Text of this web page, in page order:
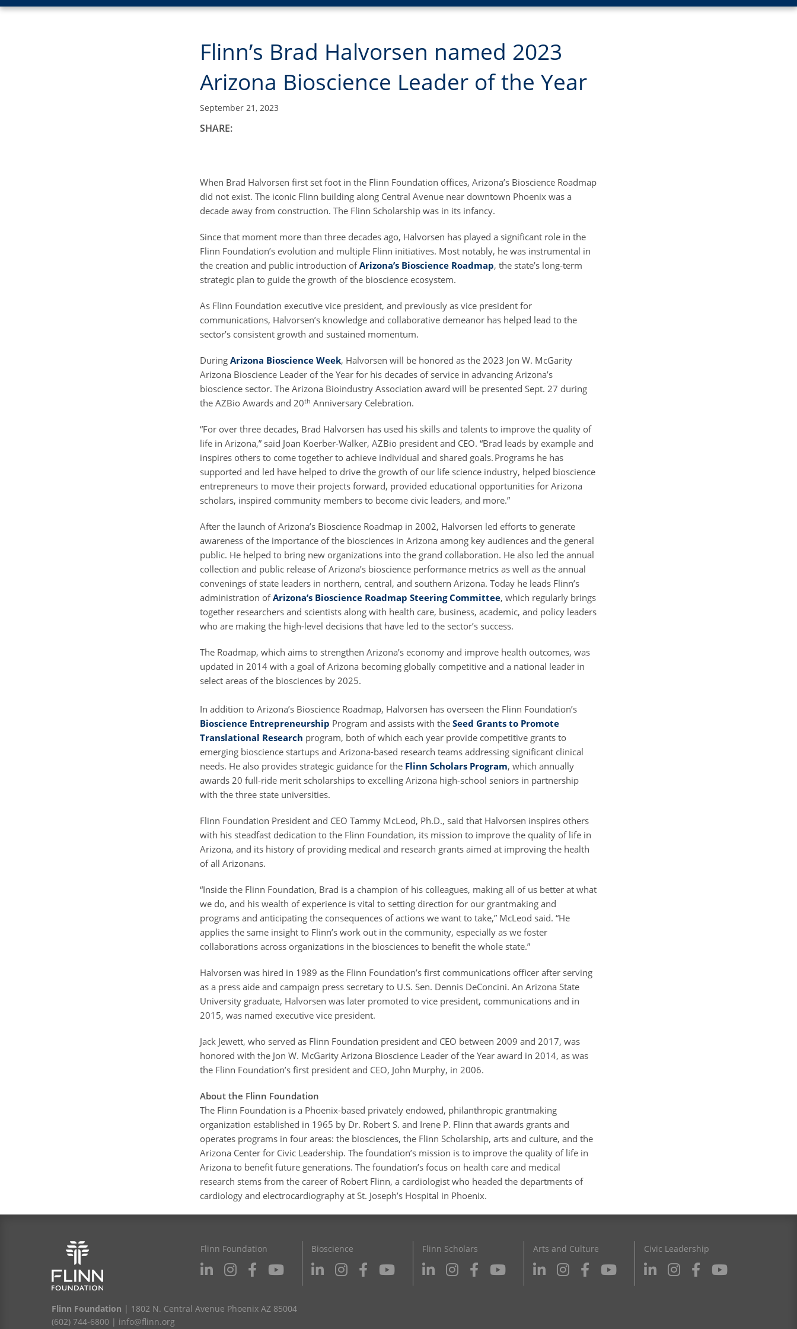
Flinn’s Brad Halvorsen named 2023
Arizona Bioscience Leader of the Year
September 21, 2023
SHARE:
When Brad Halvorsen first set foot in the Flinn Foundation offices, Arizona’s Bioscience Roadmap
did not exist. The iconic Flinn building along Central Avenue near downtown Phoenix was a
decade away from construction. The Flinn Scholarship was in its infancy.
Since that moment more than three decades ago, Halvorsen has played a significant role in the
Flinn Foundation’s evolution and multiple Flinn initiatives. Most notably, he was instrumental in
the creation and public introduction ofArizona’s Bioscience Roadmap, the state’s long-term
strategic plan to guide the growth of the bioscience ecosystem.
As Flinn Foundation executive vice president, and previously as vice president for
communications, Halvorsen’s knowledge and collaborative demeanor has helped lead to the
sector’s consistent growth and sustained momentum.
During Arizona Bioscience Week, Halvorsen will be honored as the 2023 Jon W. McGarity
Arizona Bioscience Leader of the Year for his decades of service in advancing Arizona’s
bioscience sector. The Arizona Bioindustry Association award will be presented Sept. 27 during
the AZBio Awards and 20th Anniversary Celebration.
“For over three decades, Brad Halvorsen has used his skills and talents to improve the quality of
life in Arizona,” said Joan Koerber-Walker, AZBio president and CEO. “Brad leads by example and
inspires others to come together to achieve individual and shared goals. Programs he has
supported and led have helped to drive the growth of our life science industry, helped bioscience
entrepreneurs to move their projects forward, provided educational opportunities for Arizona
scholars, inspired community members to become civic leaders, and more.”
After the launch of Arizona’s Bioscience Roadmap in 2002, Halvorsen led efforts to generate
awareness of the importance of the biosciences in Arizona among key audiences and the general
public. He helped to bring new organizations into the grand collaboration. He also led the annual
collection and public release of Arizona’s bioscience performance metrics as well as the annual
convenings of state leaders in northern, central, and southern Arizona. Today he leads Flinn’s
administration ofArizona’s Bioscience Roadmap Steering Committee, which regularly brings
together researchers and scientists along with health care, business, academic, and policy leaders
who are making the high-level decisions that have led to the sector’s success.
The Roadmap, which aims to strengthen Arizona’s economy and improve health outcomes, was
updated in 2014 with a goal of Arizona becoming globally competitive and a national leader in
select areas of the biosciences by 2025.
In addition to Arizona’s Bioscience Roadmap, Halvorsen has overseen the Flinn Foundation’s
Bioscience Entrepreneurship Program and assists with the Seed Grants to Promote
Translational Research program, both of which each year provide competitive grants to
emerging bioscience startups and Arizona-based research teams addressing significant clinical
needs. He also provides strategic guidance for the Flinn Scholars Program, which annually
awards 20 full-ride merit scholarships to excelling Arizona high-school seniors in partnership
with the three state universities.
Flinn Foundation President and CEO Tammy McLeod, Ph.D., said that Halvorsen inspires others
with his steadfast dedication to the Flinn Foundation, its mission to improve the quality of life in
Arizona, and its history of providing medical and research grants aimed at improving the health
of all Arizonans.
“Inside the Flinn Foundation, Brad is a champion of his colleagues, making all of us better at what
we do, and his wealth of experience is vital to setting direction for our grantmaking and
programs and anticipating the consequences of actions we want to take,” McLeod said. “He
applies the same insight to Flinn’s work out in the community, especially as we foster
collaborations across organizations in the biosciences to benefit the whole state.”
Halvorsen was hired in 1989 as the Flinn Foundation’s first communications officer after serving
as a press aide and campaign press secretary to U.S. Sen. Dennis DeConcini. An Arizona State
University graduate, Halvorsen was later promoted to vice president, communications and in
2015, was named executive vice president.
Jack Jewett, who served as Flinn Foundation president and CEO between 2009 and 2017, was
honored with the Jon W. McGarity Arizona Bioscience Leader of the Year award in 2014, as was
the Flinn Foundation’s first president and CEO, John Murphy, in 2006.
About the Flinn Foundation
The Flinn Foundation is a Phoenix-based privately endowed, philanthropic grantmaking
organization established in 1965 by Dr. Robert S. and Irene P. Flinn that awards grants and
operates programs in four areas: the biosciences, the Flinn Scholarship, arts and culture, and the
Arizona Center for Civic Leadership. The foundation’s mission is to improve the quality of life in
Arizona to benefit future generations. The foundation’s focus on health care and medical
research stems from the career of Robert Flinn, a cardiologist who headed the departments of
cardiology and electrocardiography at St. Joseph’s Hospital in Phoenix.
Flinn Foundation Bioscience Flinn Scholars Arts and Culture Civic Leadership
Flinn Foundation | 1802 N. Central Avenue Phoenix AZ 85004
(602) 744-6800 | info@flinn.org